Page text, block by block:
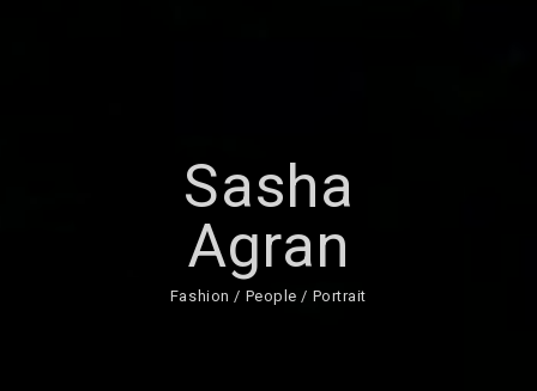
Sasha
Agran
Fashion / People / Portrait